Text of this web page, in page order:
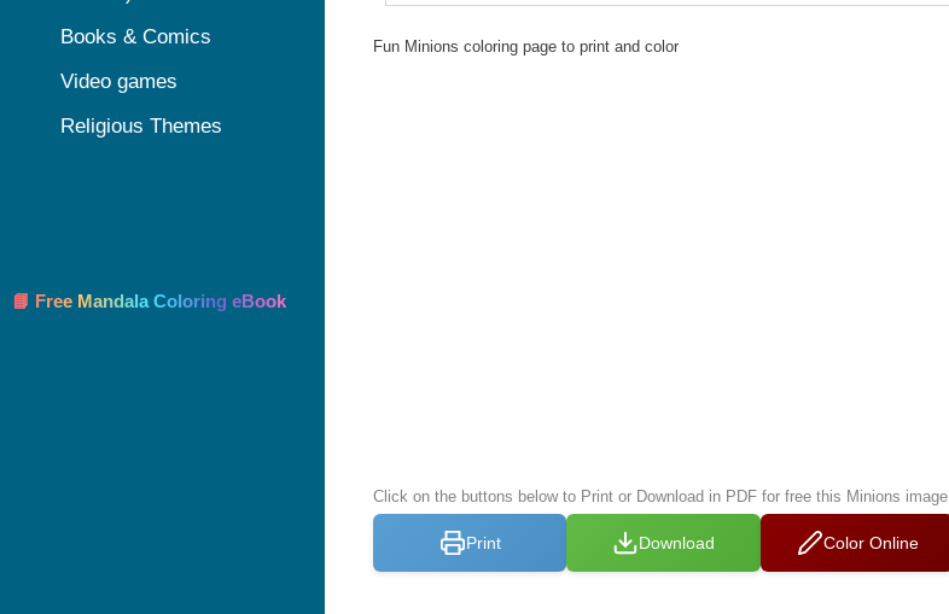
Fun Minions coloring page to print and color
Click on the buttons below to Print or Download in PDF for free this Minions image
Print Download Color Online
Books & Comics
Video games
Religious Themes
📘 Free Mandala Coloring eBook